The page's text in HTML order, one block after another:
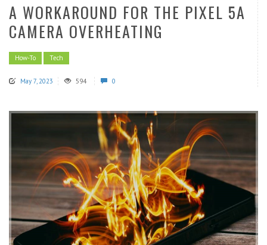
A WORKAROUND FOR THE PIXEL 5A
CAMERA OVERHEATING
How-To Tech
May 7, 2023 594 0